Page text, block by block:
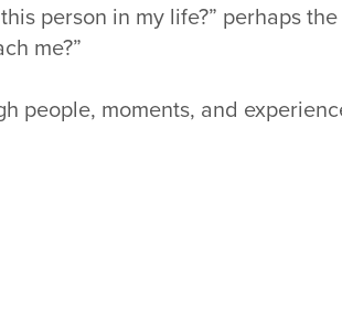
person in my life?” perhaps
me?”
people, moments, and